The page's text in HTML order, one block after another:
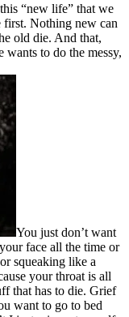
“new life” that we
first. Nothing new can
old die. And that,
wants to do the messy,
You just don’t want
face all the time or
squeaking like a
your throat is all
that has to die. Grief
want to go to bed